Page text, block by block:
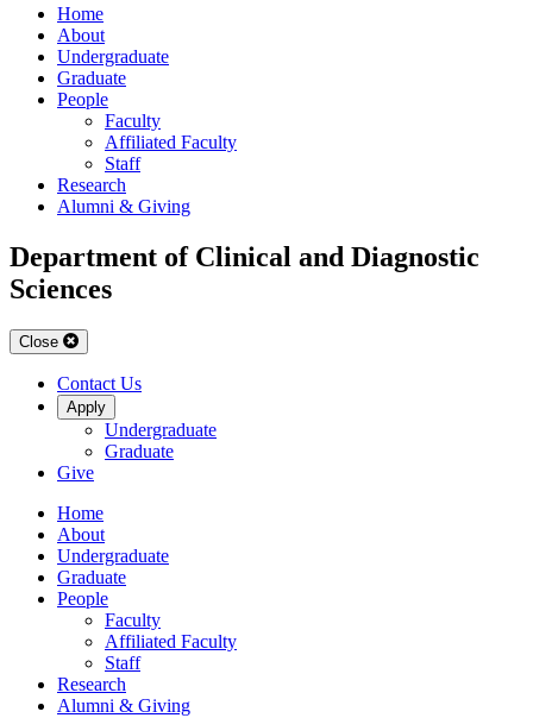
Home
About
Undergraduate
Graduate
People
Faculty
Affiliated Faculty
Staff
Research
Alumni & Giving
Department of Clinical and Diagnostic
Sciences
Close
Contact Us
Apply
Undergraduate
Graduate
Give
Home
About
Undergraduate
Graduate
People
Faculty
Affiliated Faculty
Staff
Research
Alumni & Giving